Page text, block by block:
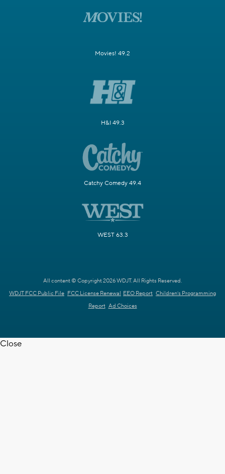
Movies! 49.2
H&I 49.3
Catchy Comedy 49.4
WEST 63.3
All content © Copyright 2026 WDJT. All Rights Reserved.
WDJT FCC Public File FCC License Renewal EEO Report Children's Programming
Report Ad Choices
Close